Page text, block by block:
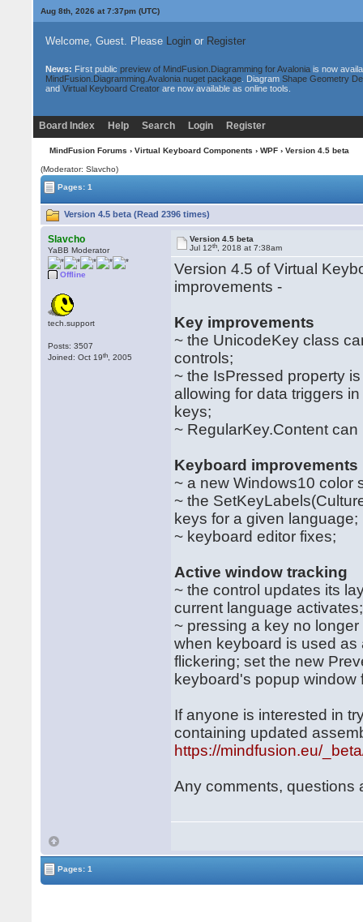
Aug 8th, 2026 at 7:37pm(UTC)
Welcome, Guest. Please Loginor Register
News: First public preview of MindFusion.Diagramming for Avaloniais now
MindFusion.Diagramming.Avalonia nuget package. Diagram Shape Geometry
and Virtual Keyboard Creatorare now available as online tools.
Board Index Help Search Login Register
MindFusion Forums › Virtual Keyboard Components › WPF› Version 4.5 beta
(Moderator: Slavcho)
Pages: 1
Version 4.5 beta (Read 2396 times)
Slavcho
YaBB Moderator
Offline
tech.support
Posts: 3507
Joined: Oct 19th , 2005
Version 4.5 beta
Jul 12th , 2018 at 7:38am
Version 4.5 of Virtual
improvements -
Key improvements
~ the UnicodeKey class
controls;
~ the IsPressed property
allowing for data triggers
keys;
~ RegularKey.Content
Keyboard improvements
~ a new Windows10 color
~ the
keys for a given language;
~ keyboard editor fixes;
Active window tracking
~ the control updates its
current language activates;
~ pressing a key no
when keyboard is used
flickering; set the new
keyboard's popup window
If anyone is interested in
containing updated
https://mindfusion.eu/
Any comments, questions
Pages: 1